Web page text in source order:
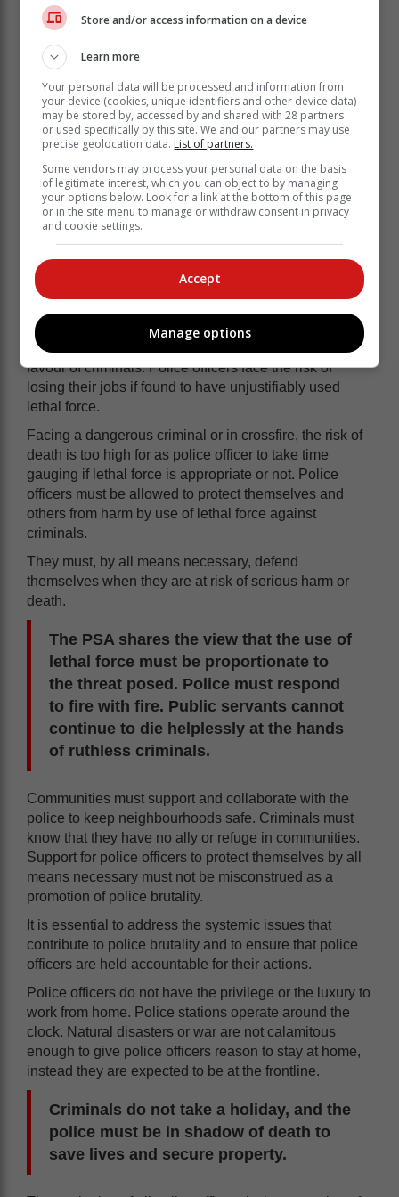
to a broader narrative that devalues the lives and
It is essential to acknowledge and honour the bravery
and dedication of police officers who work towards
creating a more inclusive and supportive environment
for all.
The reality is that violent crime is rife. Criminals are
deadly and have no mercy when they attack police
officers and shoot to kill. If police officers do not
retaliate with force, the state will lose the war on crime.
The use of lethal force by police is highly regulated
and police officers undergo serious investigations by
the Independent Police Investigative Directorate when
they kill criminals.
Judging by the level of scrutiny that police officers are
subjected to, it would appear that the law is skewed in
favour of criminals. Police officers face the risk of
losing their jobs if found to have unjustifiably used
lethal force.
Facing a dangerous criminal or in crossfire, the risk of
death is too high for as police officer to take time
gauging if lethal force is appropriate or not. Police
officers must be allowed to protect themselves and
others from harm by use of lethal force against
criminals.
They must, by all means necessary, defend
themselves when they are at risk of serious harm or
death.
The PSA shares the view that the use of
lethal force must be proportionate to
the threat posed. Police must respond
to fire with fire. Public servants cannot
continue to die helplessly at the hands
of ruthless criminals.
Communities must support and collaborate with the
police to keep neighbourhoods safe. Criminals must
know that they have no ally or refuge in communities.
Support for police officers to protect themselves by all
means necessary must not be misconstrued as a
promotion of police brutality.
It is essential to address the systemic issues that
contribute to police brutality and to ensure that police
officers are held accountable for their actions.
Police officers do not have the privilege or the luxury to
work from home. Police stations operate around the
clock. Natural disasters or war are not calamitous
enough to give police officers reason to stay at home,
instead they are expected to be at the frontline.
Criminals do not take a holiday, and the
police must be in shadow of death to
save lives and secure property.
Store and/or access information on a device
Learn more
Your personal data will be processed and information from
your device (cookies, unique identifiers and other device data)
may be stored by, accessed by and shared with 28 partners
or used specifically by this site. We and our partners may use
precise geolocation data. List of partners.
Some vendors may process your personal data on the basis
of legitimate interest, which you can object to by managing
your options below. Look for a link at the bottom of this page
or in the site menu to manage or withdraw consent in privacy
and cookie settings.
Accept
Manage options